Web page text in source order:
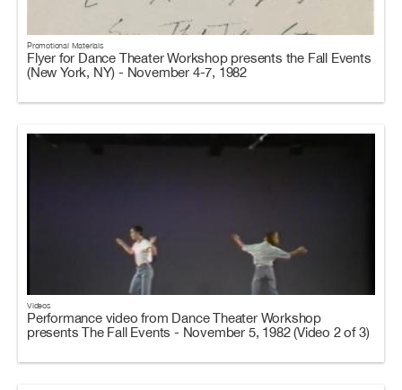
Promotional Materials
Flyer for Dance Theater Workshop presents the Fall Events
(New York, NY) - November 4-7, 1982
Videos
Performance video from Dance Theater Workshop
presents The Fall Events - November 5, 1982 (Video 2 of 3)